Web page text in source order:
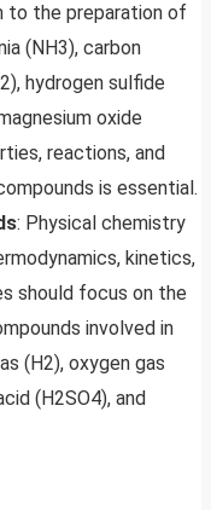
to the preparation of
(NH3), carbon
hydrogen sulfide
oxide
reactions, and
is essential.
: Physical chemistry
kinetics,
should focus on the
involved in
(H2), oxygen gas
(H2SO4), and